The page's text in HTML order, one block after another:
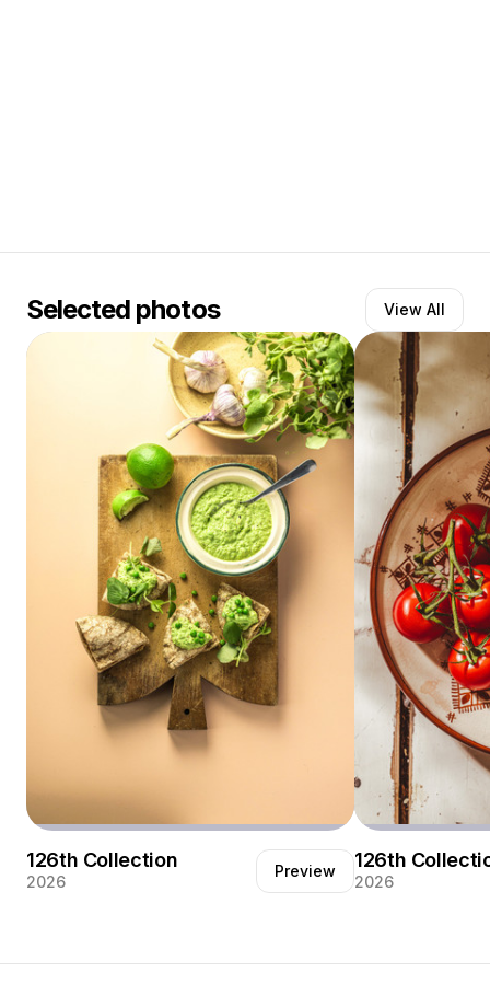
Selected photos View All
126th Collection
2026
Preview 126th
2026